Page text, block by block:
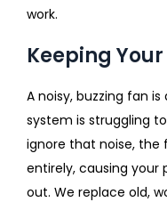
work.
Keeping
A noisy, buzzing fan
system is struggling
ignore that noise, the
entirely, causing your
out. We replace old,